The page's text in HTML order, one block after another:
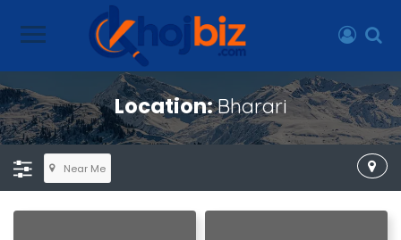
Location:Bharari
Near Me